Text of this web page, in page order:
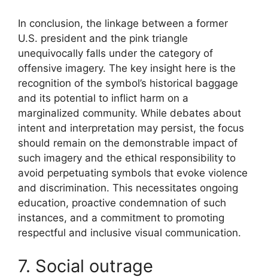
In conclusion, the linkage between a former
U.S. president and the pink triangle
unequivocally falls under the category of
offensive imagery. The key insight here is the
recognition of the symbol’s historical baggage
and its potential to inflict harm on a
marginalized community. While debates about
intent and interpretation may persist, the focus
should remain on the demonstrable impact of
such imagery and the ethical responsibility to
avoid perpetuating symbols that evoke violence
and discrimination. This necessitates ongoing
education, proactive condemnation of such
instances, and a commitment to promoting
respectful and inclusive visual communication.
7. Social outrage